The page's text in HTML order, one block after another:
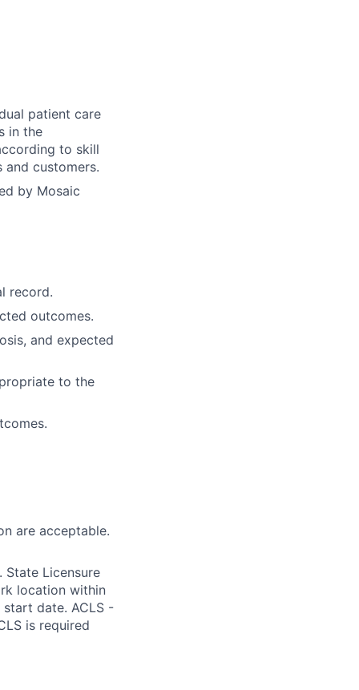
patient care
in the
to skill
customers.
by Mosaic
record.
outcomes.
and expected
to the
are acceptable.
State Licensure
location within
date. ACLS -
is required